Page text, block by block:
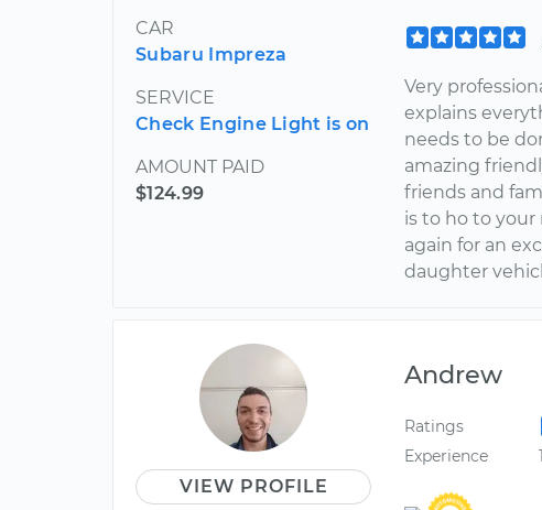
CAR
Subaru Impreza
SERVICE
Check Engine Light is on
AMOUNT PAID
$124.99
Very
explains
needs to be
amazing
friends and
is to ho to your
again for an
daughter
VIEW PROFILE
Andrew
Ratings
Experience